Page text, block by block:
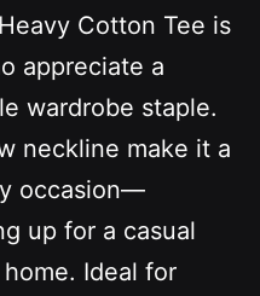
Cotton Tee is
appreciate a
wardrobe staple.
neckline make it a
occasion—
up for a casual
Ideal for